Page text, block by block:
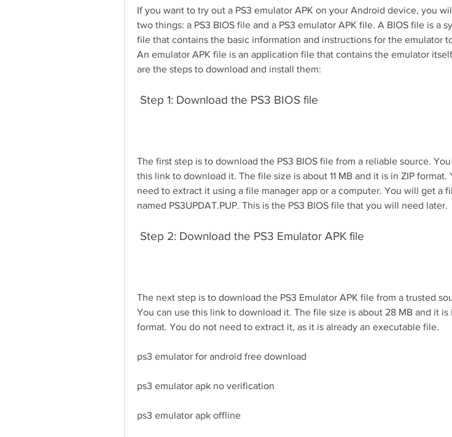
If you want to try out a PS3 emulator APK on your Android device, you
two things: a PS3 BIOS file and a PS3 emulator APK file. A BIOS file is a
file that contains the basic information and instructions for the emulator
An emulator APK file is an application file that contains the emulator
are the steps to download and install them:
Step 1: Download the PS3 BIOS file
The first step is to download the PS3 BIOS file from a reliable source.
this link to download it. The file size is about 11 MB and it is in ZIP format.
need to extract it using a file manager app or a computer. You will get a
named PS3UPDAT.PUP. This is the PS3 BIOS file that you will need later.
Step 2: Download the PS3 Emulator APK file
The next step is to download the PS3 Emulator APK file from a trusted
You can use this link to download it. The file size is about 28 MB and it is
format. You do not need to extract it, as it is already an executable file.
ps3 emulator for android free download
ps3 emulator apk no verification
ps3 emulator apk offline